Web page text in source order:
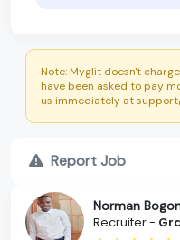
Note: Myglit doesn't
have been asked to pay
us immediately at
Report Job
Norman
Recruiter -